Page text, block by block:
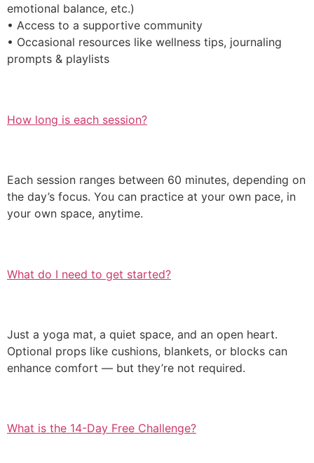
emotional balance, etc.)
• Access to a supportive community
• Occasional resources like wellness tips, journaling
prompts & playlists
How long is each session?
Each session ranges between 60 minutes, depending on
the day’s focus. You can practice at your own pace, in
your own space, anytime.
What do I need to get started?
Just a yoga mat, a quiet space, and an open heart.
Optional props like cushions, blankets, or blocks can
enhance comfort — but they’re not required.
What is the 14-Day Free Challenge?